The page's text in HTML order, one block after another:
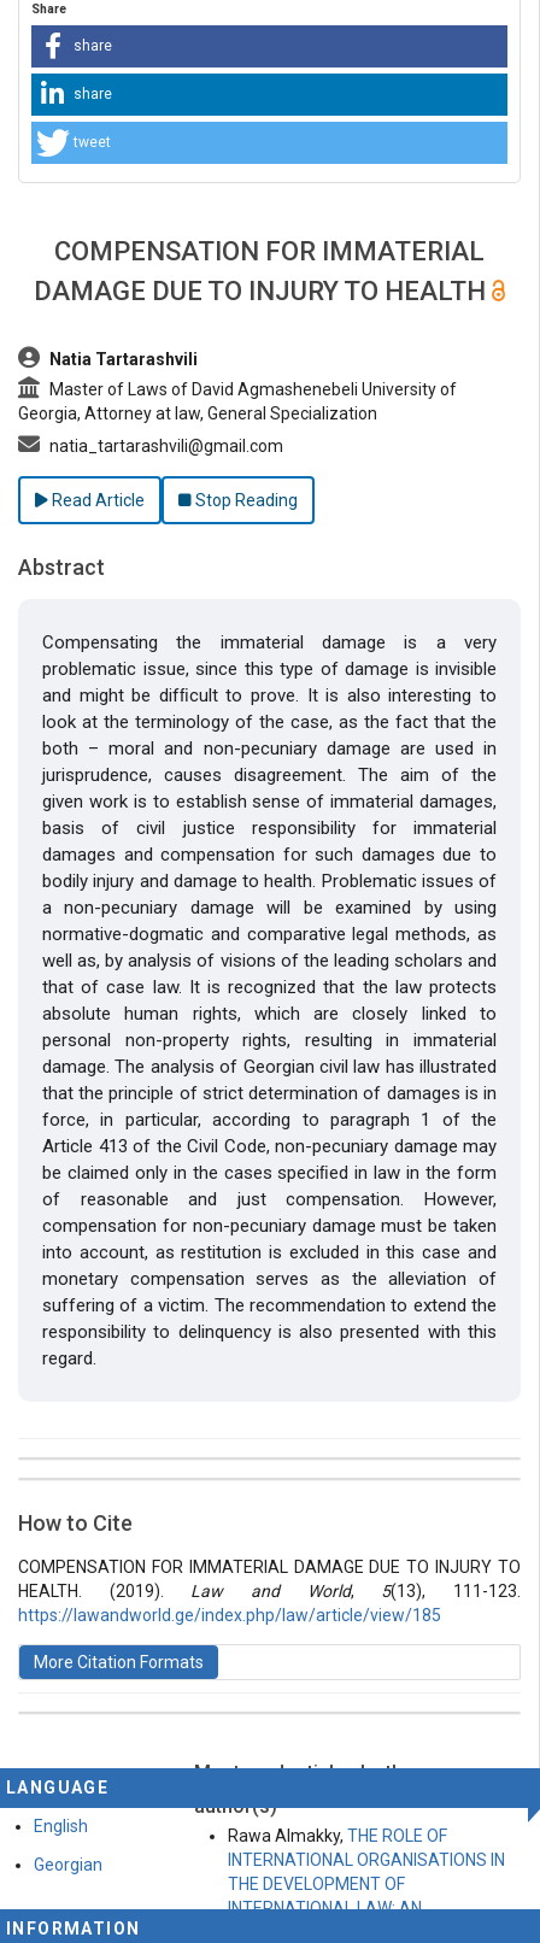
Share
share
share
tweet
COMPENSATION FOR IMMATERIAL
DAMAGE DUE TO INJURY TO HEALTH
##plugins.themes.bootstrap3.article.main##
Natia Tartarashvili
Master of Laws of David Agmashenebeli University of
Georgia, Attorney at law, General Specialization
natia_tartarashvili@gmail.com
Read Article Stop Reading
Abstract
Compensating the immaterial damage is a very
problematic issue, since this type of damage is invisible
and might be difﬁcult to prove. It is also interesting to
look at the terminology of the case, as the fact that the
both – moral and non-pecuniary damage are used in
jurisprudence, causes disagreement. The aim of the
given work is to establish sense of immaterial damages,
basis of civil justice responsibility for immaterial
damages and compensation for such damages due to
bodily injury and damage to health. Problematic issues of
a non-pecuniary damage will be examined by using
normative-dogmatic and comparative legal methods, as
well as, by analysis of visions of the leading scholars and
that of case law. It is recognized that the law protects
absolute human rights, which are closely linked to
personal non-property rights, resulting in immaterial
damage. The analysis of Georgian civil law has illustrated
that the principle of strict determination of damages is in
force, in particular, according to paragraph 1 of the
Article 413 of the Civil Code, non-pecuniary damage may
be claimed only in the cases speciﬁed in law in the form
of reasonable and just compensation. However,
compensation for non-pecuniary damage must be taken
into account, as restitution is excluded in this case and
monetary compensation serves as the alleviation of
suffering of a victim. The recommendation to extend the
responsibility to delinquency is also presented with this
regard.
##plugins.themes.bootstrap3.article.details##
Issue
Vol 5 № 13 (2019): Law and World
Articles
How to Cite
COMPENSATION FOR IMMATERIAL DAMAGE DUE TO INJURY TO
HEALTH. (2019). Law and World, 5(13), 111-123.
https://lawandworld.ge/index.php/law/article/view/185
More Citation Formats
This work is licensed under a
Attribution-ShareAlike 4.0 International License.
Most read articles by the same
author(s)
Rawa Almakky, THE ROLE OF
INTERNATIONAL ORGANISATIONS IN
THE DEVELOPMENT OF
INTERNATIONAL LAW: AN
LANGUAGE
English
Georgian
INFORMATION